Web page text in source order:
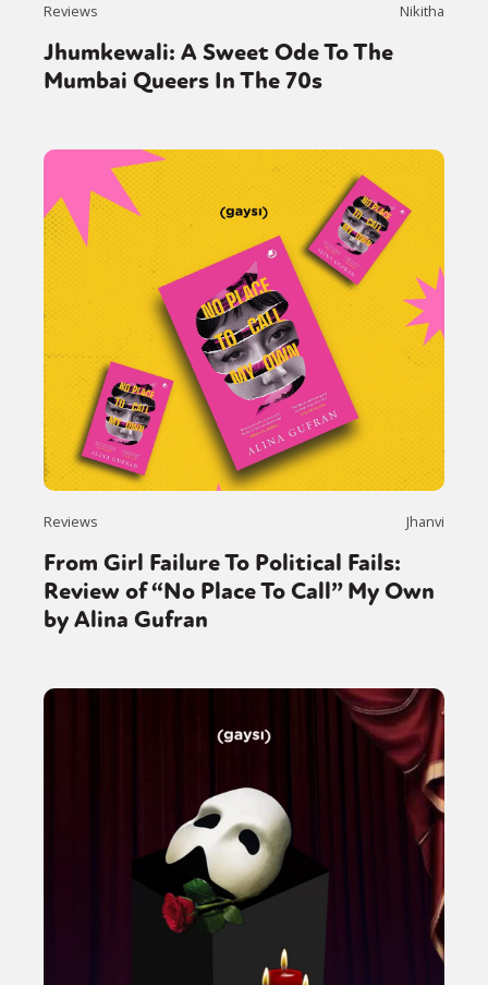
Reviews Nikitha
Jhumkewali: A Sweet Ode To The
Mumbai Queers In The 70s
Reviews Jhanvi
From Girl Failure To Political Fails:
Review of “No Place To Call” My Own
by Alina Gufran